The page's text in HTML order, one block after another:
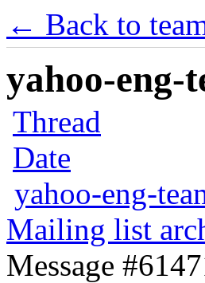
← Back to
yahoo-eng-
Thread
Date
yahoo-eng-
Mailing list
Message